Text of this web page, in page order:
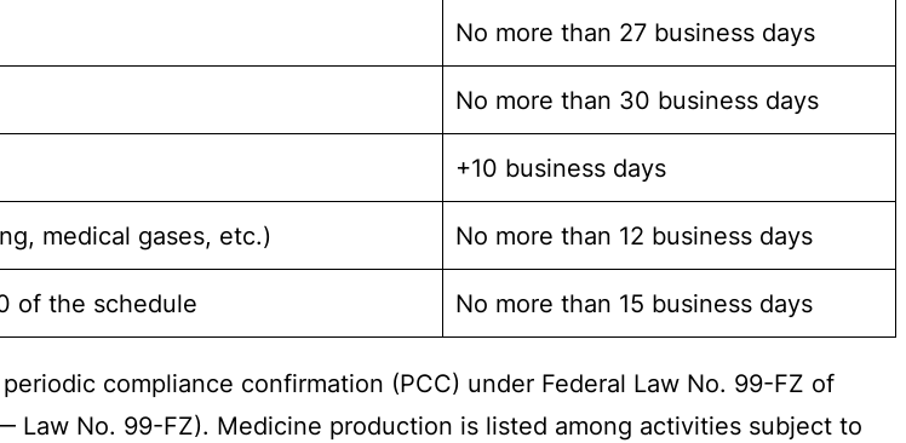
No more than 27 business days
No more than 30 business days
+10 business days
medical gases, etc.) No more than 12 business days
of the schedule No more than 15 business days
compliance confirmation (PCC) under Federal Law No. 99-FZ of
No. 99-FZ). Medicine production is listed among activities subject to